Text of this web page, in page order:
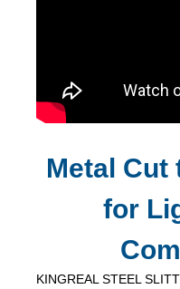
Metal Cut
for
KINGREAL STEEL